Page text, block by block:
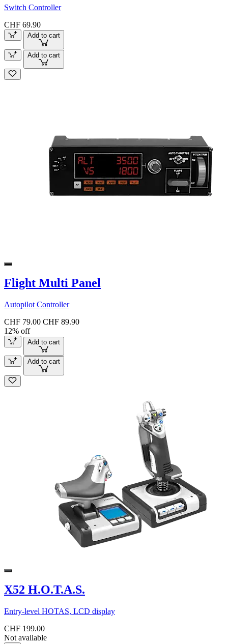
Switch Controller
CHF 69.90
Add to cart
Add to cart
Flight Multi Panel
Autopilot Controller
CHF 79.00 CHF 89.90
12% off
Add to cart
Add to cart
X52 H.O.T.A.S.
Entry-level HOTAS, LCD display
CHF 199.00
Not available